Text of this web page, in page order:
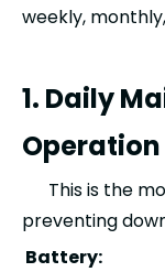
weekly,
1. Daily
This is the
preventing
Battery: